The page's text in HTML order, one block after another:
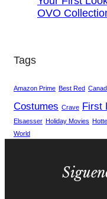
OVO
Tags
Amazon Prime Best Red
Costumes Crave First
Elsaesser Holiday Movies
World